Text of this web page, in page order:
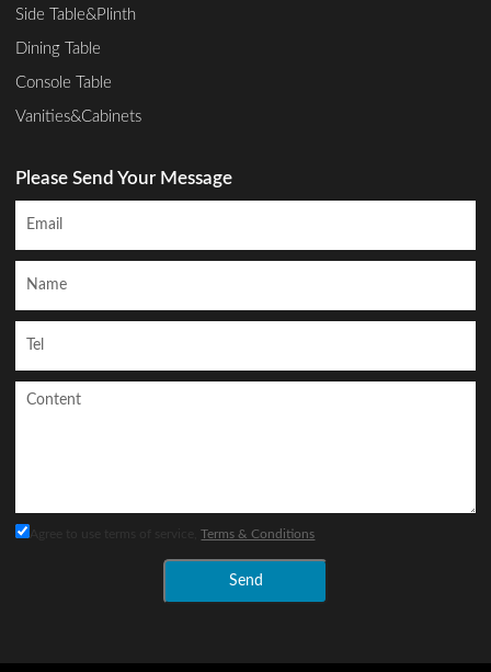
Side Table&Plinth
Dining Table
Console Table
Vanities&Cabinets
Please Send Your Message
Agree to use terms of service,Terms & Conditions
Send